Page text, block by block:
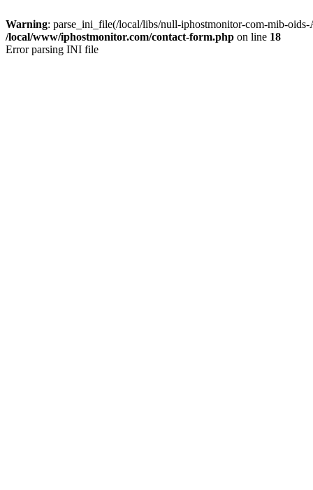
Warning: parse_ini_file(/local/libs/null-iphostmonitor-com-mib-
/local/www/iphostmonitor.com/contact-form.php on line 18
Error parsing INI file